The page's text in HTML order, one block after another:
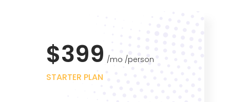
$399 mo person
STARTER PLAN